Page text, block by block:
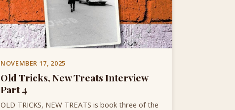
NOVEMBER 17, 2025
Old Tricks, New Treats Interview
Part 4
OLD TRICKS, NEW TREATS is book three of the